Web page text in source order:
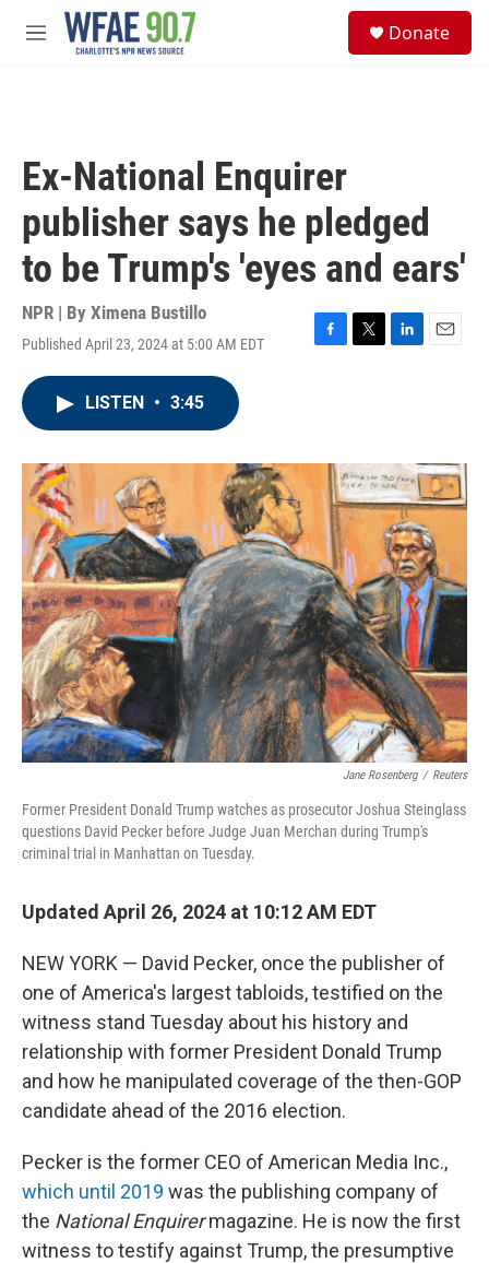
Skip to main content
M
Donate
Ex-National Enquirer
publisher says he pledged
to be Trump's 'eyes and ears'
NPR | By Ximena Bustillo
Published April 23, 2024 at 5:00 AM EDT
F
o
k
T
r
L
I
n
E
LISTEN • 3:45
Jane Rosenberg / Reuters
Former President Donald Trump watches as prosecutor Joshua Steinglass
questions David Pecker before Judge Juan Merchan during Trump's
criminal trial in Manhattan on Tuesday.
Updated April 26, 2024 at 10:12 AM EDT
NEW YORK — David Pecker, once the publisher of
one of America's largest tabloids, testified on the
witness stand Tuesday about his history and
relationship with former President Donald Trump
and how he manipulated coverage of the then-GOP
candidate ahead of the 2016 election.
Pecker is the former CEO of American Media Inc.,
which until 2019 was the publishing company of
the National Enquirermagazine. He is now the first
witness to testify against Trump, the presumptive